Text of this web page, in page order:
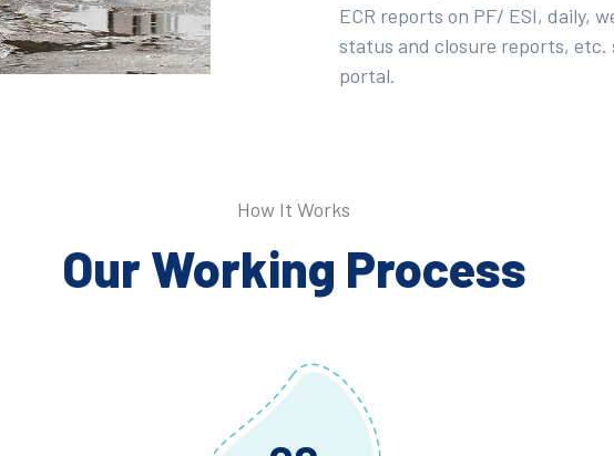
ECR reports on PF/ ESI, daily,
status and closure reports, etc.
portal.
How It Works
Our Working Process